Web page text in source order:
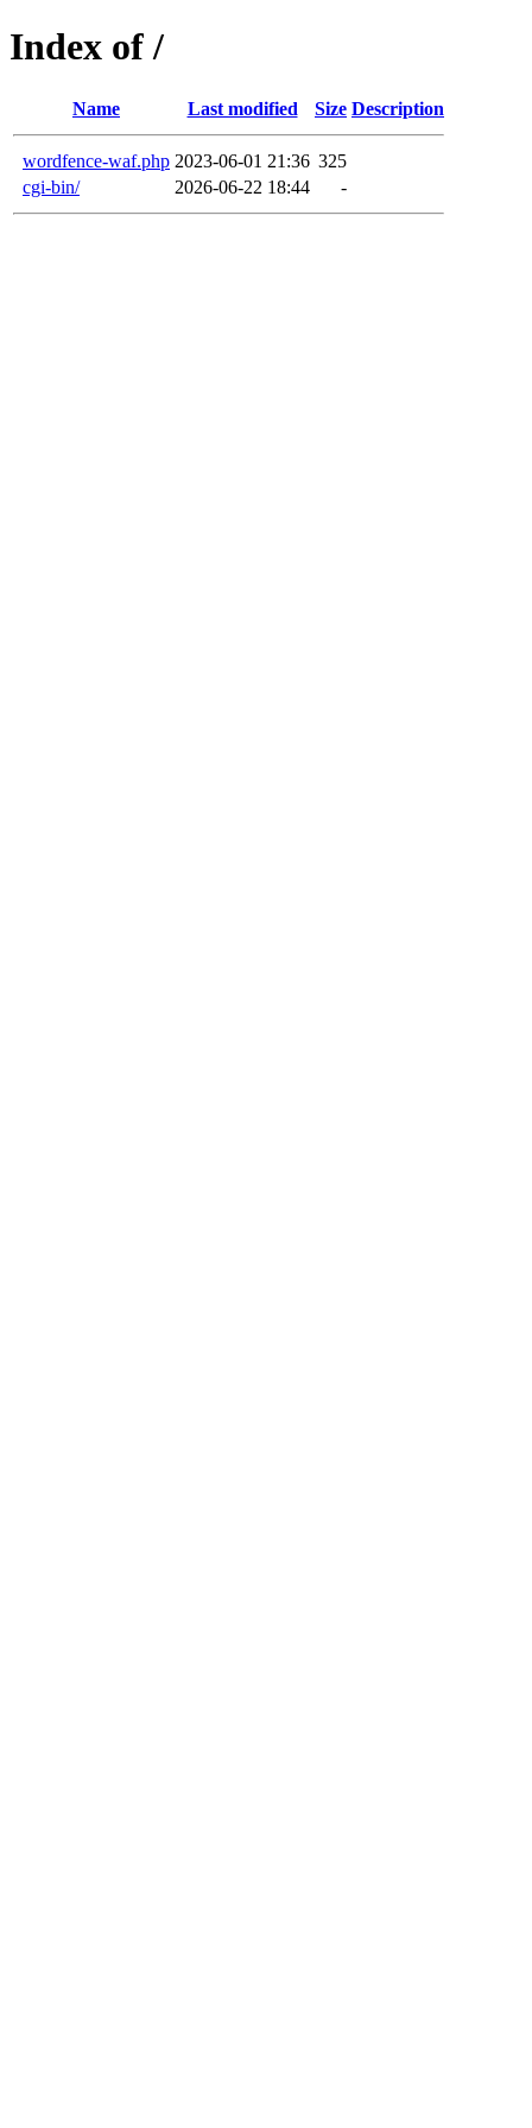
Index of /
Name Last modified Size Description
wordfence-waf.php 2023-06-01 21:36 325
cgi-bin/
2026-06-22 18:44 -